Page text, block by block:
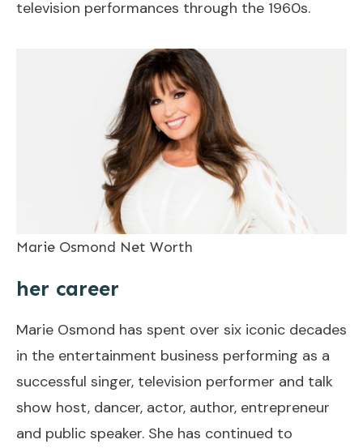
television performances through the 1960s.
Marie Osmond Net Worth
her career
Marie Osmond has spent over six iconic decades
in the entertainment business performing as a
successful singer, television performer and talk
show host, dancer, actor, author, entrepreneur
and public speaker. She has continued to